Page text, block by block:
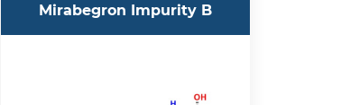
Mirabegron Impurity B